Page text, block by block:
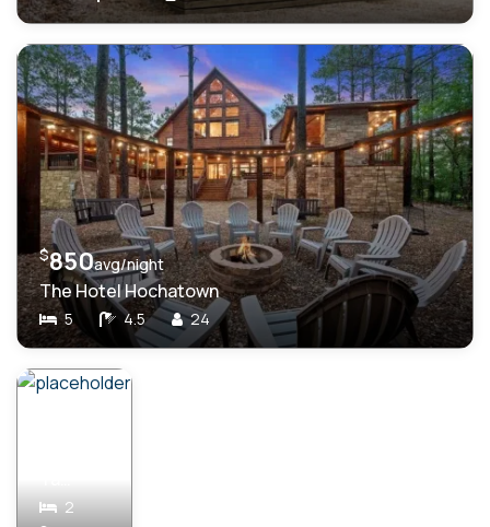
$850avg/night
The Hotel Hochatown
5 4.5 24
2